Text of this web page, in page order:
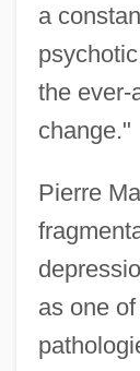
a
the ever-
change."
Pierre
as one